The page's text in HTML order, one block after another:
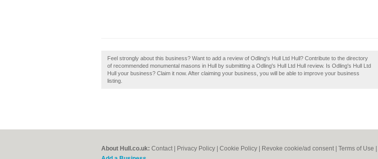
Feel strongly about this business? Want to add a review of Odling's Hull Ltd Hull? Contribute to the directory
of recommended monumental masons in Hull by submitting a Odling's Hull Ltd Hull review. Is Odling's Hull Ltd
Hull your business? Claim it now. After claiming your business, you will be able to improve your business
listing.
About Hull.co.uk: Contact Privacy Policy Cookie Policy Revoke cookie/ad consent | Terms of Use